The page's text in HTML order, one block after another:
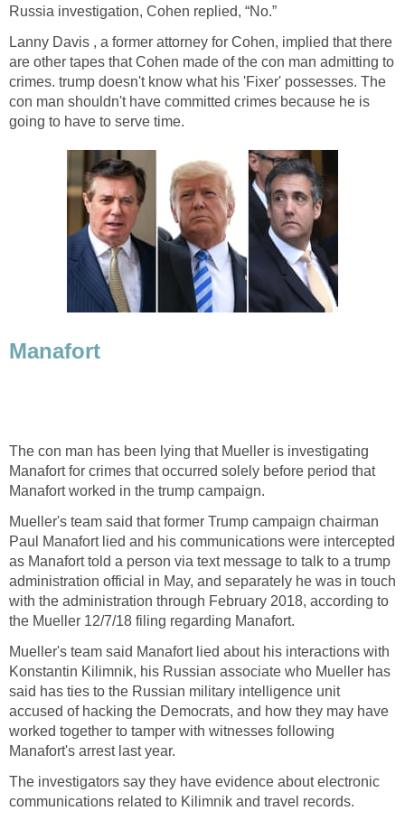
Russia investigation, Cohen replied, “No.”
Lanny Davis , a former attorney for Cohen, implied that there
are other tapes that Cohen made of the con man admitting to
crimes. trump doesn't know what his 'Fixer' possesses. The
con man shouldn't have committed crimes because he is
going to have to serve time.
Manafort
The con man has been lying that Mueller is investigating
Manafort for crimes that occurred solely before period that
Manafort worked in the trump campaign.
Mueller's team said that former Trump campaign chairman
Paul Manafort lied and his communications were intercepted
as Manafort told a person via text message to talk to a trump
administration official in May, and separately he was in touch
with the administration through February 2018, according to
the Mueller 12/7/18 filing regarding Manafort.
Mueller's team said Manafort lied about his interactions with
Konstantin Kilimnik, his Russian associate who Mueller has
said has ties to the Russian military intelligence unit
accused of hacking the Democrats, and how they may have
worked together to tamper with witnesses following
Manafort's arrest last year.
The investigators say they have evidence about electronic
communications related to Kilimnik and travel records.